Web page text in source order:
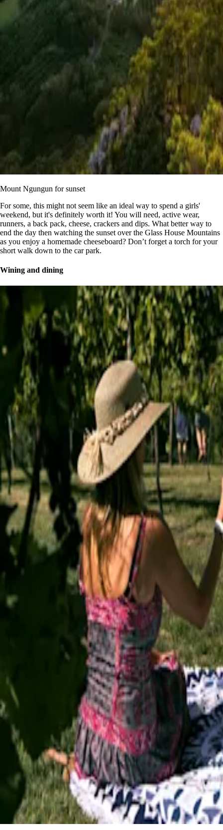
Mount Ngungun for sunset
For some, this might not seem like an ideal way to spend a girls'
weekend, but it's definitely worth it! You will need, active wear,
runners, a back pack, cheese, crackers and dips. What better way to
end the day then watching the sunset over the Glass House Mountains
as you enjoy a homemade cheeseboard? Don’t forget a torch for your
short walk down to the car park.
Wining and dining